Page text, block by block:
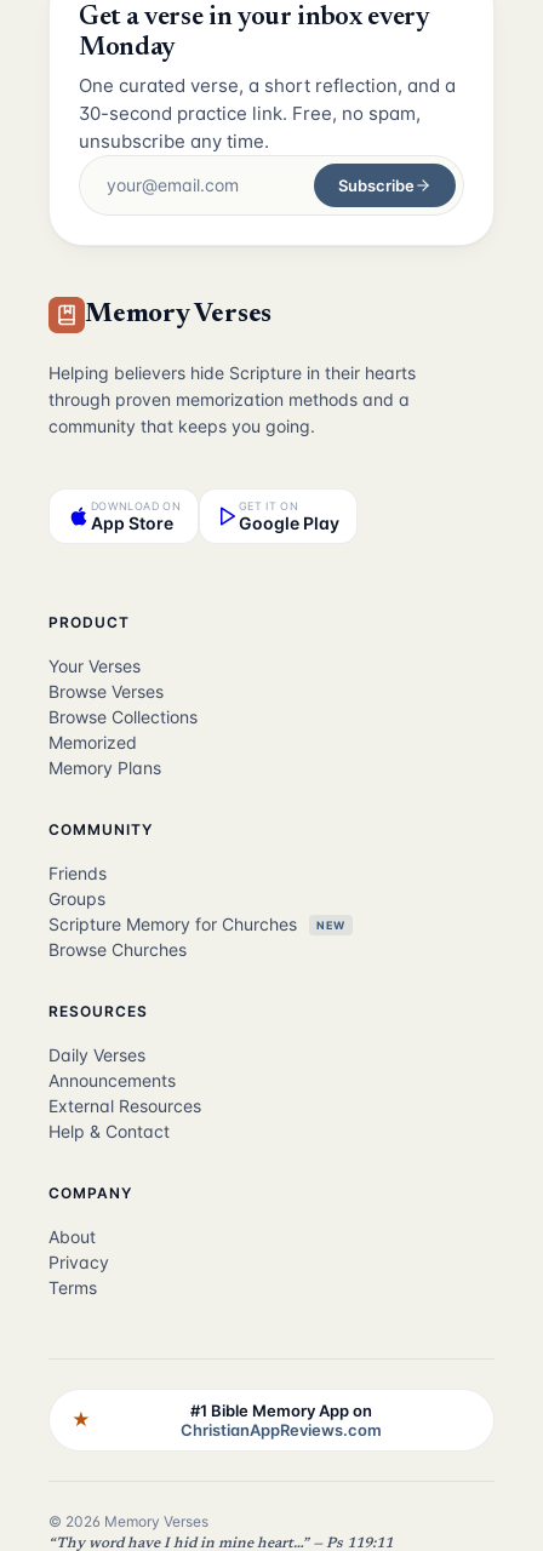
Get a verse in your inbox every
Monday
One curated verse, a short reflection, and a
30-second practice link. Free, no spam,
unsubscribe any time.
Subscribe
Memory Verses
Helping believers hide Scripture in their hearts
through proven memorization methods and a
community that keeps you going.
DOWNLOAD ON
App Store
GET IT ON
Google Play
PRODUCT
Your Verses
Browse Verses
Browse Collections
Memorized
Memory Plans
COMMUNITY
Friends
Groups
Scripture Memory for Churches
NEW
Browse Churches
RESOURCES
Daily Verses
Announcements
External Resources
Help & Contact
COMPANY
About
Privacy
Terms
★
#1 Bible Memory App on
ChristianAppReviews.com
© 2026 Memory Verses
“Thy word have I hid in mine heart…” — Ps 119:11